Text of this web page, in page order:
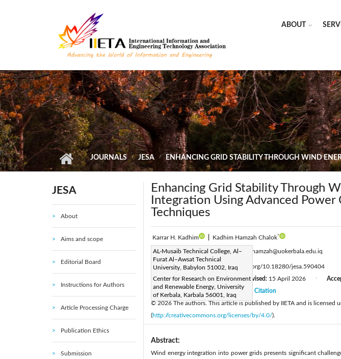
ABOUT
JOURNALS JESA ENHANCING GRID STABILITY THROUGH WIND
JESA
About
Aims and scope
Editorial Board
Instructions for Authors
Article Processing Charge
Publication Ethics
Submission
Enhancing Grid Stability Through
Integration Using Advanced Power
Techniques
Karrar H. Kadhim Kadhim Hamzah Chalok*
AL-Musaib Technical College, Al–
Furat Al–Awsat Technical
University, Babylon 51002, Iraq
Center for Research on Environment
and Renewable Energy, University
of Kerbala, Karbala 56001, Iraq
Corresponding Author Email: kadhim.hamzah@uokerbala.edu.iq
Page:905-915 DOI:https://doi.org/10.18280/jesa.590404
Received:30 January 2026 | Revised: 15 April 2026
Available online: 30 April 2026
Citation
© 2026 The authors. This article is published by IIETA and is licensed
(http://creativecommons.org/licenses/by/4.0/).
Abstract:
Wind energy integration into power grids presents significant